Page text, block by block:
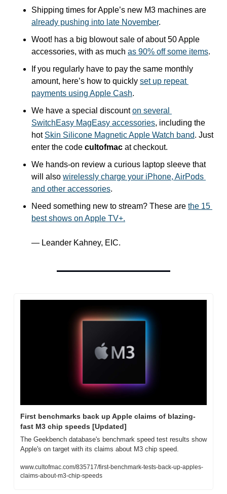
already pushing into late November.
Woot! has a big blowout sale of about 50 Apple
accessories, with as much as 90% off some items.
If you regularly have to pay the same monthly
amount, here’s how to quickly set up repeat
payments using Apple Cash.
We have a special discount on several
SwitchEasy MagEasy accessories, including the
hot Skin Silicone Magnetic Apple Watch band. Just
enter the code cultofmac at checkout.
We hands-on review a curious laptop sleeve that
will also wirelessly charge your iPhone, AirPods
and other accessories.
Need something new to stream? These are the 15
best shows on Apple TV+.
— Leander Kahney, EIC.
First benchmarks back up Apple claims of blazing-
fast M3 chip speeds [Updated]
The Geekbench database's benchmark speed test results show
Apple's on target with its claims about M3 chip speed.
www.cultofmac.com/835717/first-benchmark-tests-back-up-apples-
claims-about-m3-chip-speeds